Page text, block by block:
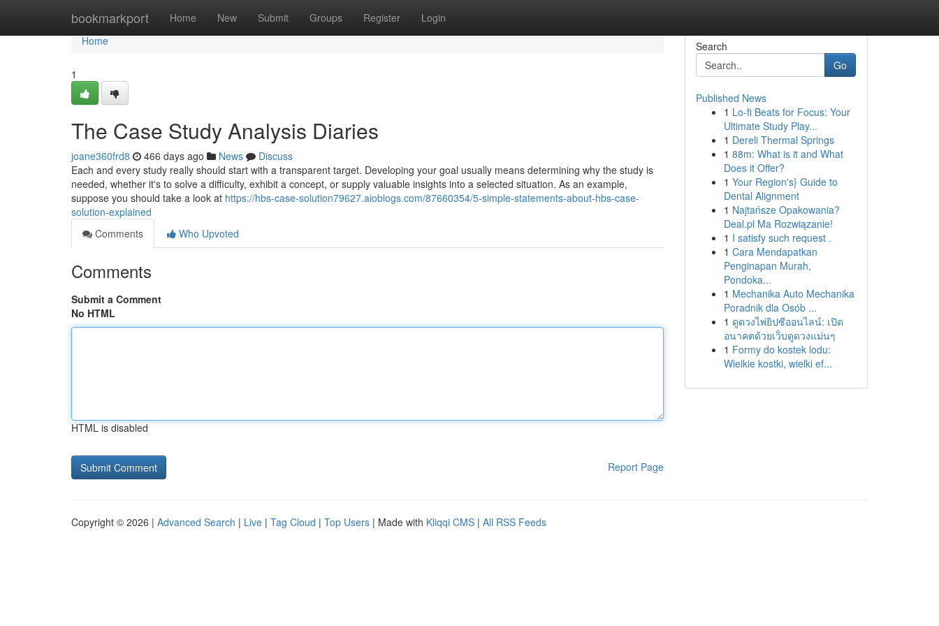
bookmarkport Home New Submit Groups Register Login
Home
Home
1
The Case Study Analysis Diaries
joane360frd8 466 days ago News
Discuss
Each and every study really should start with a transparent target. Developing your goal usually means determining why the study is
needed, whether it's to solve a difficulty, exhibit a concept, or supply valuable insights into a selected situation. As an example,
suppose you should take a look at https://hbs-case-solution79627.aioblogs.com/87660354/5-simple-statements-about-hbs-case-
solution-explained
Comments
Who Upvoted
Comments
Submit a Comment
No HTML
HTML is disabled
Report Page
Search
Go
Published News
1 Lo-fi Beats for Focus: Your
Ultimate Study Play...
1 Dereli Thermal Springs
1 88m: What is it and What
Does it Offer?
1 Your Region's} Guide to
Dental Alignment
1 Najtańsze Opakowania?
Deal.pl Ma Rozwiązanie!
1 I satisfy such request .
1 Cara Mendapatkan
Penginapan Murah,
Pondoka...
1 Mechanika Auto Mechanika
Poradnik dla Osób ...
1 ดูดวงไพ่ยิปซีออนไลน์: เปิด
อนาคตด้วยเว็บดูดวงแม่นๆ
1 Formy do kostek lodu:
Wielkie kostki, wielki ef...
Copyright © 2026 | Advanced Search | Live | Tag Cloud | Top Users | Made with Kliqqi CMS | All RSS Feeds